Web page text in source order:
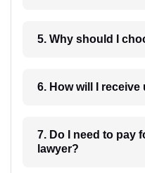
5. Why should I
7. Do I need to pay
lawyer?